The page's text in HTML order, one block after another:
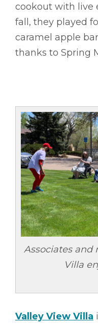
cookout with live
fall, they played
caramel apple
thanks to Spring
Associates and
Villa
Valley View Villa